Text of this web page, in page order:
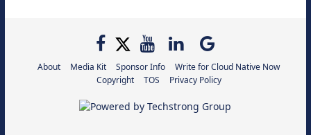
About Media Kit Sponsor Info
Write for Cloud Native Now
Copyright
TOS Privacy Policy